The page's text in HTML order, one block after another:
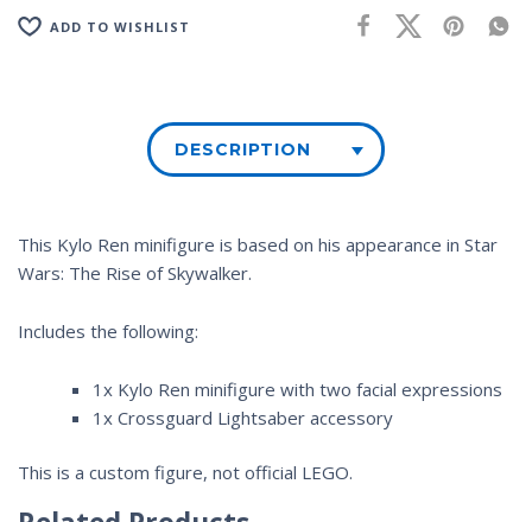
ADD TO WISHLIST
DESCRIPTION
This Kylo Ren minifigure is based on his appearance in Star
Wars: The Rise of Skywalker.
Includes the following:
1x Kylo Ren minifigure with two facial expressions
1x Crossguard Lightsaber accessory
This is a custom figure, not official LEGO.